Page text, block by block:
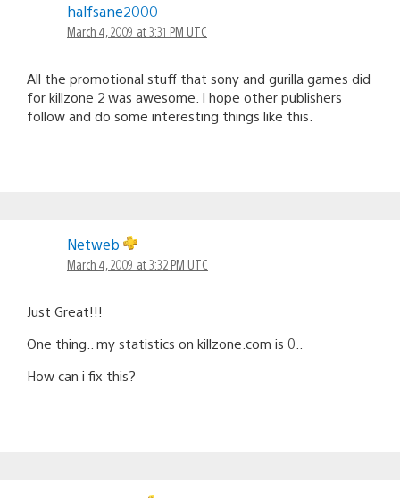
halfsane2000
March 4, 2009 at 3:31 PM UTC
All the promotional stuff that sony and gurilla games did
for killzone 2 was awesome. I hope other publishers
follow and do some interesting things like this.
Netweb
March 4, 2009 at 3:32 PM UTC
Just Great!!!
One thing.. my statistics on killzone.com is 0..
How can i fix this?